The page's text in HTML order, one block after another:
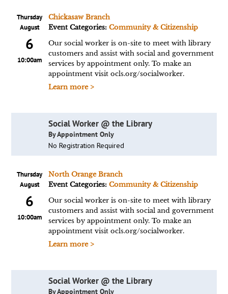
Thursday
August
6
10:00am
Chickasaw Branch
Event Categories: Community & Citizenship
Our social worker is on-site to meet with library
customers and assist with social and government
services by appointment only. To make an
appointment visit ocls.org/socialworker.
Learn more >
Social Worker @ the Library
By Appointment Only
No Registration Required
Thursday
August
6
10:00am
North Orange Branch
Event Categories: Community & Citizenship
Our social worker is on-site to meet with library
customers and assist with social and government
services by appointment only. To make an
appointment visit ocls.org/socialworker.
Learn more >
Social Worker @ the Library
By Appointment Only